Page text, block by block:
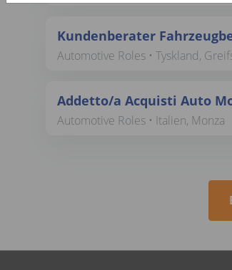
Kundenberater
Automotive Roles • Tyskland,
Addetto/a Acquisti Auto
Automotive Roles • Italien, Monza